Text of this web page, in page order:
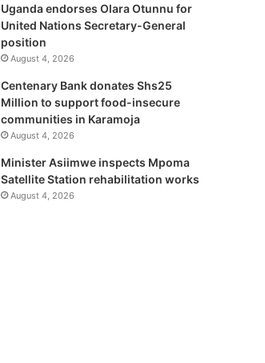
Uganda endorses Olara Otunnu for
United Nations Secretary-General
position
August 4, 2026
Centenary Bank donates Shs25
Million to support food-insecure
communities in Karamoja
August 4, 2026
Minister Asiimwe inspects Mpoma
Satellite Station rehabilitation works
August 4, 2026